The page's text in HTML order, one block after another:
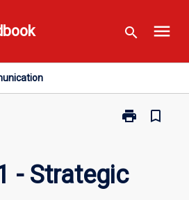
search menu
print
Print
bookmark_border
- Strategic